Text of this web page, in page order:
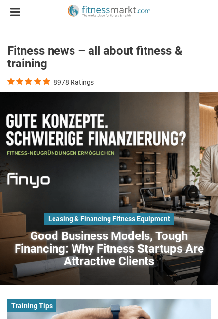
Fitness news – all about fitness &
training
8978 Ratings
Leasing & Financing Fitness Equipment
Good Business Models, Tough
Financing: Why Fitness Startups Are
Attractive Clients
Training Tips